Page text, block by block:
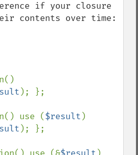
if your closure
contents over time:
); };
use ($result )
); };